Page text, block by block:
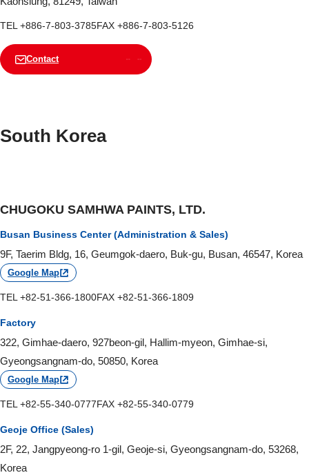
TEL +886-7-803-3785FAX +886-7-803-5126
Contact
South Korea
CHUGOKU SAMHWA PAINTS, LTD.
Busan Business Center (Administration & Sales)
9F, Taerim Bldg, 16, Geumgok-daero, Buk-gu, Busan, 46547, Korea
Google Map
TEL +82-51-366-1800FAX +82-51-366-1809
Factory
322, Gimhae-daero, 927beon-gil, Hallim-myeon, Gimhae-si,
Gyeongsangnam-do, 50850, Korea
Google Map
TEL +82-55-340-0777FAX +82-55-340-0779
Geoje Office (Sales)
2F, 22, Jangpyeong-ro 1-gil, Geoje-si, Gyeongsangnam-do, 53268,
Korea